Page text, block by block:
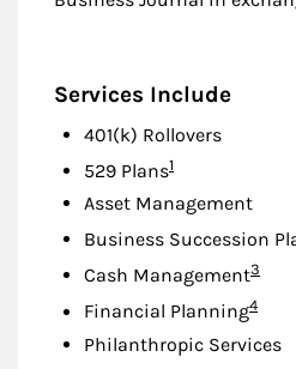
Services Include
401(k) Rollovers
529 PlansFootnote
1
Asset Management
Business Succession
Cash Management3
Financial Planning4
Philanthropic Services